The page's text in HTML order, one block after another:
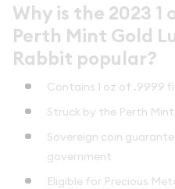
Why is the 2023 1
Perth Mint Gold
Rabbit popular?
Contains 1 oz of .9999
Struck by the Perth Mint
Sovereign coin
government
Eligible for Precious